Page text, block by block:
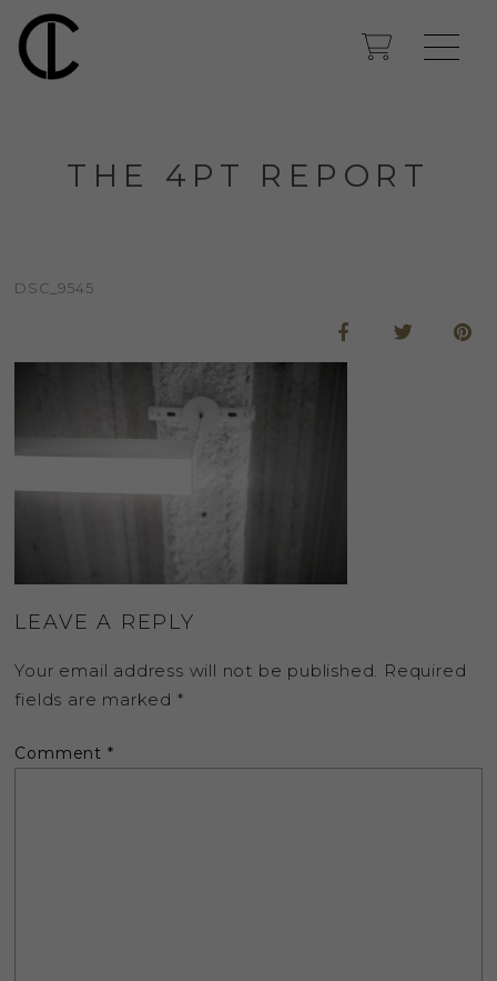
THE 4PT REPORT
DSC_9545
LEAVE A REPLY
Your email address will not be published. Required
fields are marked *
Comment *